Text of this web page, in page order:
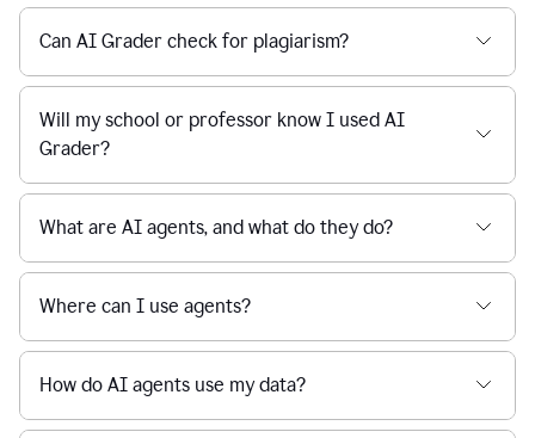
Can AI Grader check for plagiarism?
Will my school or professor know I used AI
Grader?
What are AI agents, and what do they do?
Where can I use agents?
How do AI agents use my data?